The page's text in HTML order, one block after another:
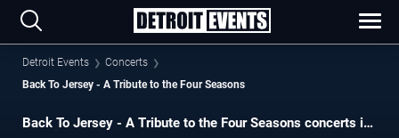
Detroit Events
Concerts
Back To Jersey - A Tribute to the Four Seasons
Back To Jersey - A Tribute to the Four Seasons concerts in